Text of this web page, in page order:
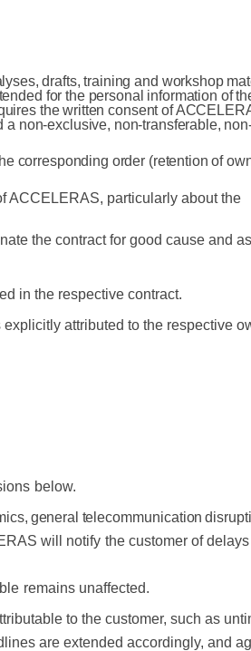
drafts, training and workshop
for the personal information of
the written consent of
a non-exclusive, non-transferable,
corresponding order (retention of
ACCELERAS, particularly about the
the contract for good cause and
in the respective contract.
attributed to the respective
below.
general telecommunication
will notify the customer of delays
remains unaffected.
to the customer, such as
are extended accordingly, and